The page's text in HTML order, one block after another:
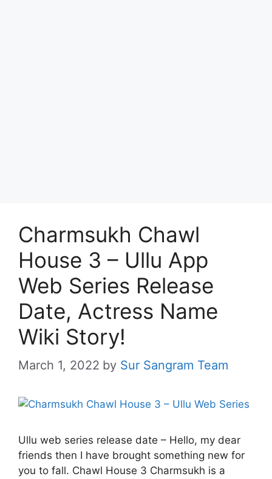
Charmsukh Chawl
House 3 – Ullu App
Web Series Release
Date, Actress Name
Wiki Story!
March 1, 2022 by Sur Sangram Team
Ullu web series release date – Hello, my dear
friends then I have brought something new for
you to fall. Chawl House 3 Charmsukh is a